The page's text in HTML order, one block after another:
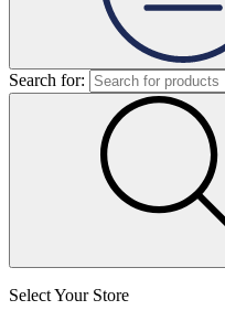
Search for:
Select Your Store